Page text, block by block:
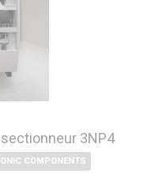
3NP4
COMPONENTS